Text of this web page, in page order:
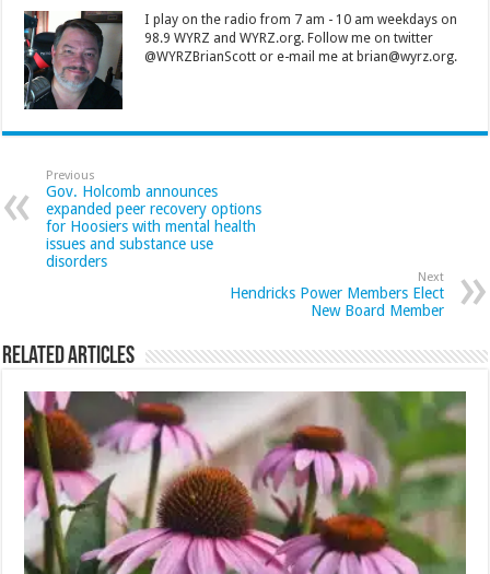
I play on the radio from 7 am - 10 am weekdays on
98.9 WYRZ and WYRZ.org. Follow me on twitter
@WYRZBrianScott or e-mail me at brian@wyrz.org.
Previous
Gov. Holcomb announces
expanded peer recovery options
for Hoosiers with mental health
issues and substance use
disorders
Next
Hendricks Power Members Elect
New Board Member
Related Articles